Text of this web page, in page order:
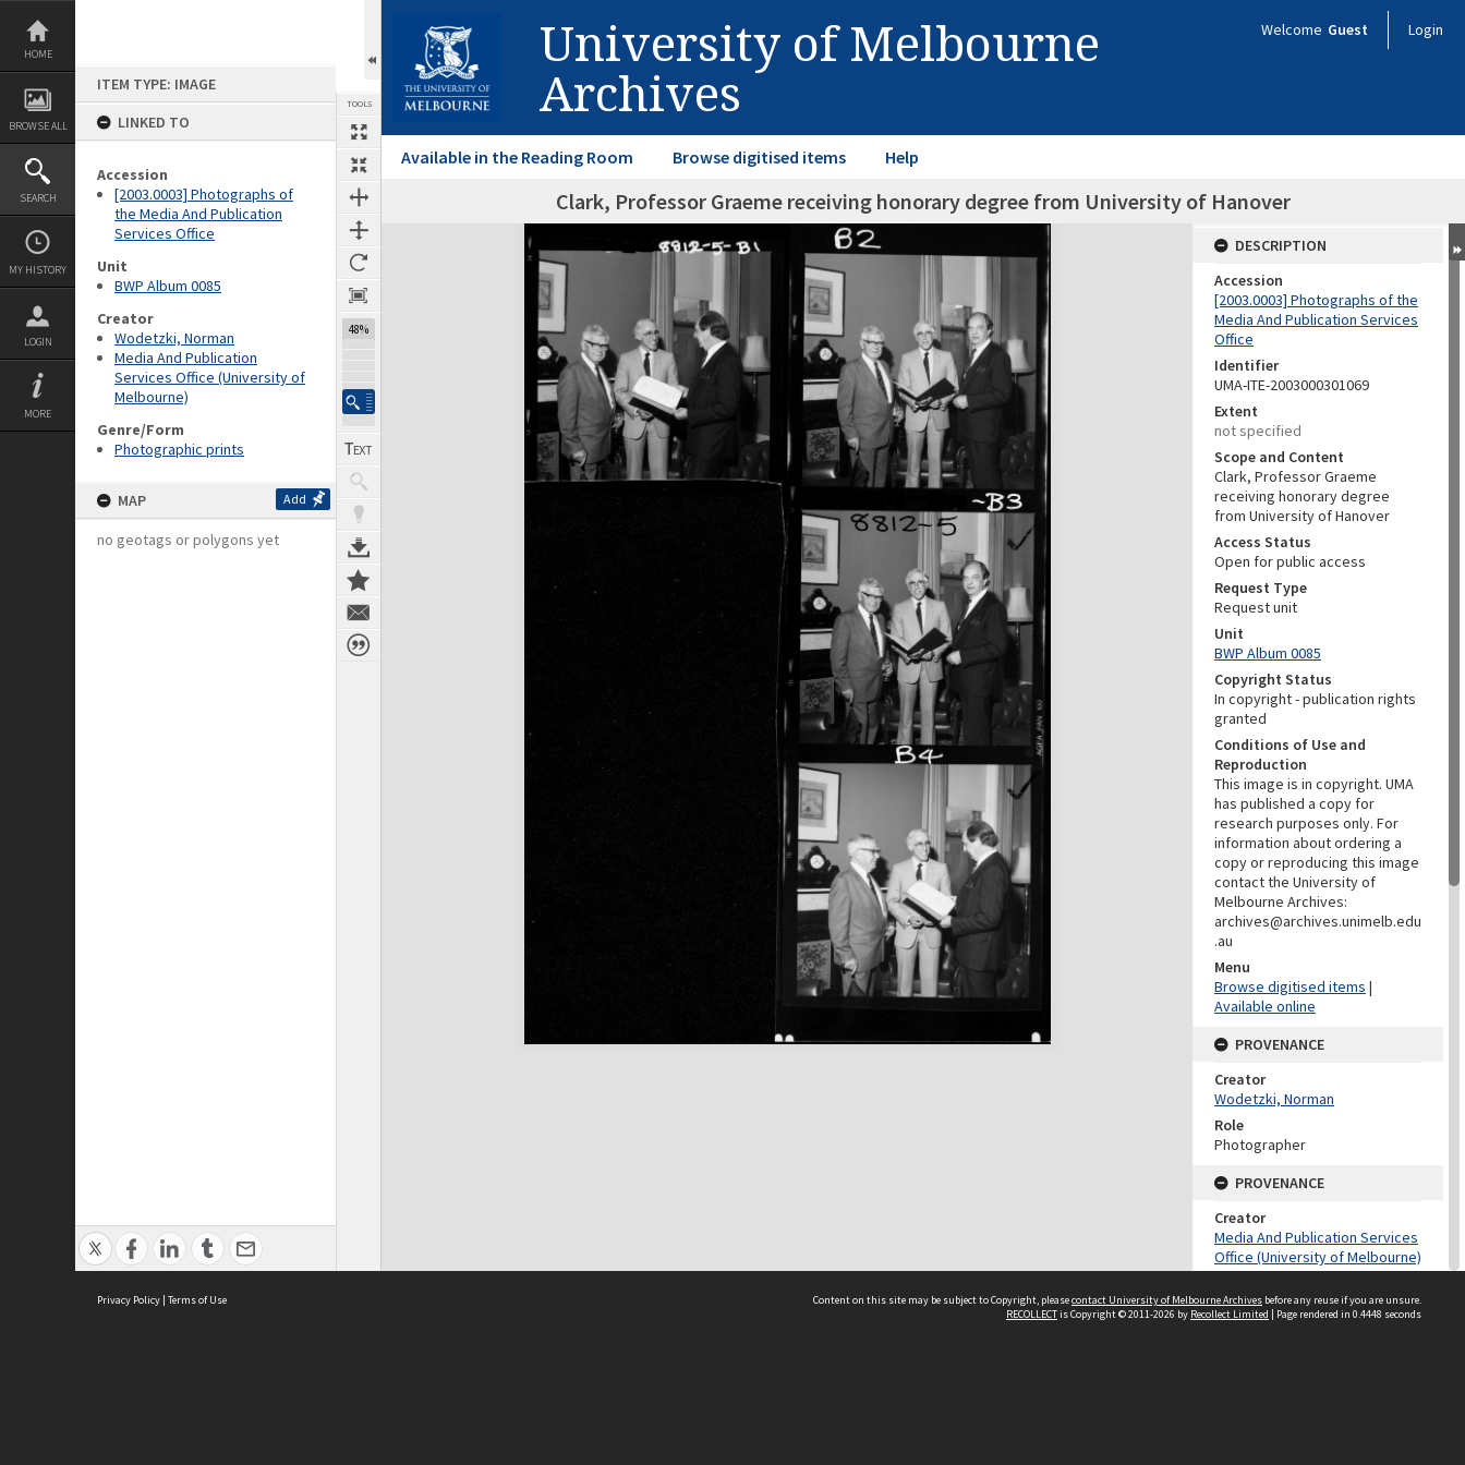
Skip
content
HOME
BROWSE ALL
SEARCH
MY HISTORY
LOGIN
MORE
ITEM TYPE: IMAGE
LINKED TO
Accession
[2003.0003] Photographs of
the Media And Publication
Services Office
Unit
BWP Album 0085
Creator
Wodetzki, Norman
Media And Publication
Services Office (University of
Melbourne)
Genre/Form
Photographic prints
MAP Add
no geotags or polygons yet
TOOLS
48%
University of Melbourne
Archives
Welcome Guest Login
Available in the Reading Room Browse digitised items Help
Clark, Professor Graeme receiving honorary degree from University of Hanover
Expand/collapse
DESCRIPTION
Accession
[2003.0003] Photographs of the
Media And Publication Services
Office
Identifier
UMA-ITE-2003000301069
Extent
not specified
Scope and Content
Clark, Professor Graeme
receiving honorary degree
from University of Hanover
Access Status
Open for public access
Request Type
Request unit
Unit
BWP Album 0085
Copyright Status
In copyright - publication rights
granted
Conditions of Use and
Reproduction
This image is in copyright. UMA
has published a copy for
research purposes only. For
information about ordering a
copy or reproducing this image
contact the University of
Melbourne Archives:
archives@archives.unimelb.edu
.au
Menu
Browse digitised items |
Available online
PROVENANCE
Creator
Wodetzki, Norman
Role
Photographer
PROVENANCE
Creator
Media And Publication Services
Office (University of Melbourne)
Provenance
Privacy Policy | Terms of Use Content on this site may be subject to Copyright, pleasecontact University of Melbourne Archives before any reuse if you are unsure.
RECOLLECTis Copyright © 2011-2026 by Recollect Limited | Page rendered in 0.4448 seconds